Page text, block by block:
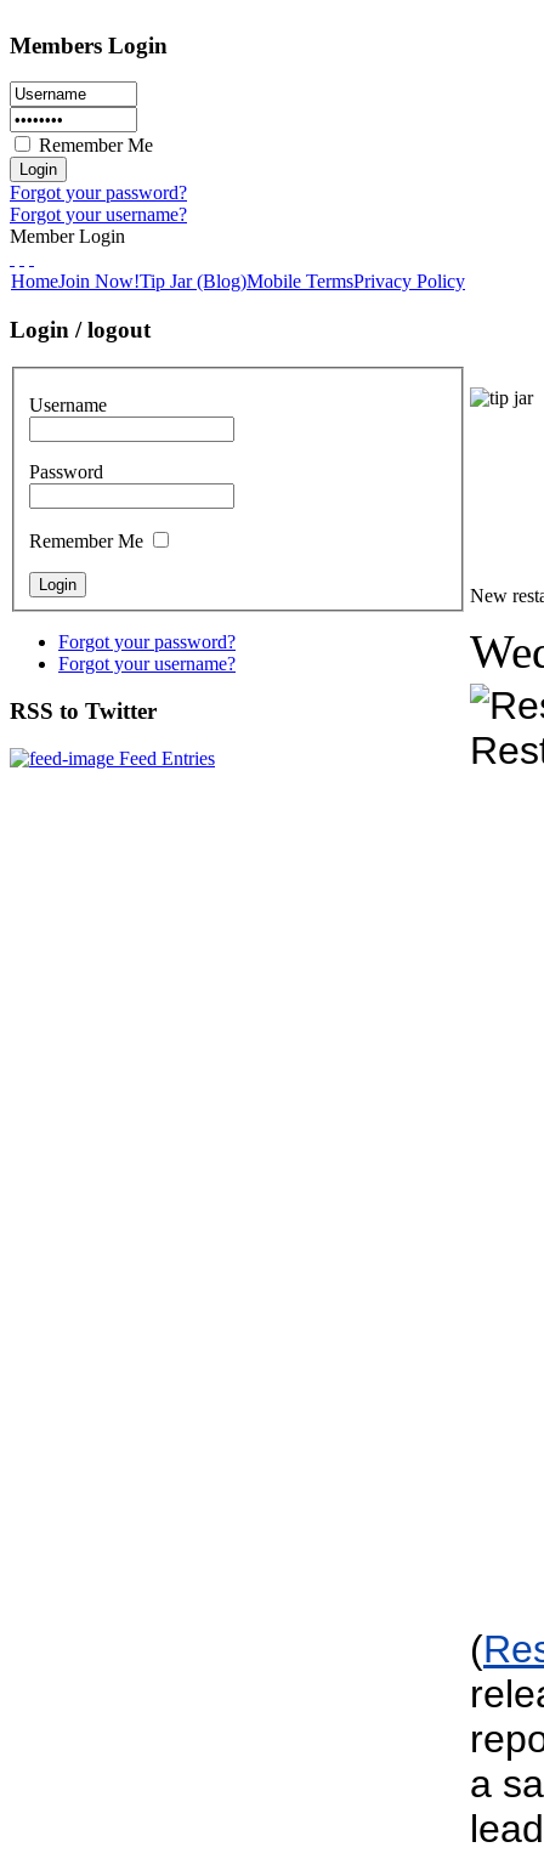
Members Login
Remember Me
Forgot your password?
Forgot your username?
Member Login
HomeJoin Now!Tip Jar (Blog)Mobile TermsPrivacy Policy
Login / logout
Username
Password
Remember Me
Forgot your password?
Forgot your username?
RSS to Twitter
Feed Entries
New
(
a